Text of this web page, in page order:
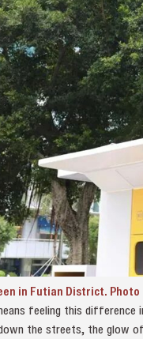
in Futian District.
feeling this
the streets, the glow